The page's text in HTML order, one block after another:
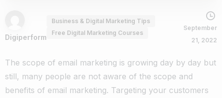
Digiperform
Business & Digital Marketing Tips
Free Digital Marketing Courses
September
21, 2022
The scope of email marketing is growing day by day but
still, many people are not aware of the scope and
benefits of email marketing. Targeting your customers